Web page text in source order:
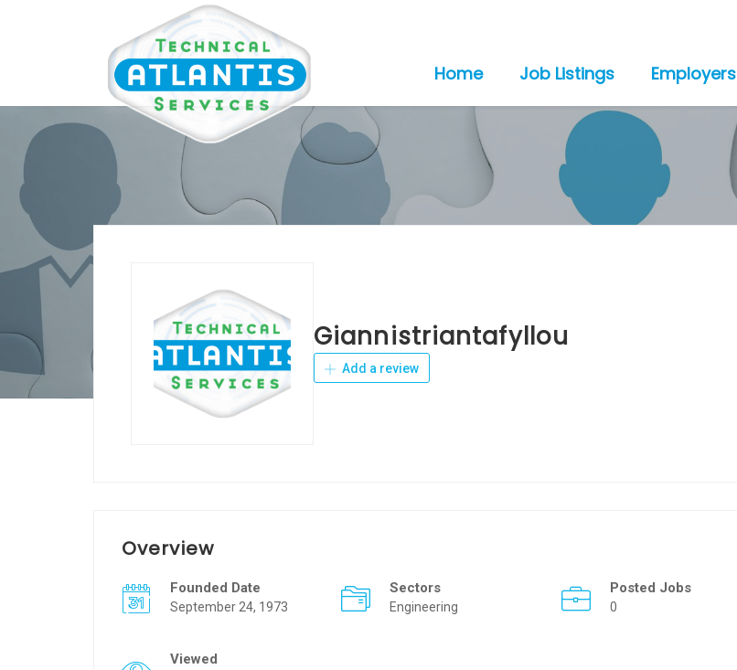
Home Job Listings Employers
Giannistriantafyllou
Add a review
Overview
Founded Date
September 24, 1973
Sectors
Engineering
Posted Jobs
0
Viewed